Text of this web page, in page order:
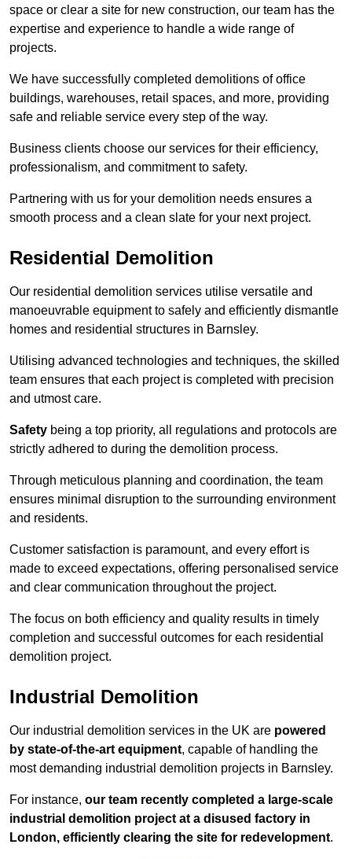
space or clear a site for new construction, our team has the
expertise and experience to handle a wide range of
projects.
We have successfully completed demolitions of office
buildings, warehouses, retail spaces, and more, providing
safe and reliable service every step of the way.
Business clients choose our services for their efficiency,
professionalism, and commitment to safety.
Partnering with us for your demolition needs ensures a
smooth process and a clean slate for your next project.
Residential Demolition
Our residential demolition services utilise versatile and
manoeuvrable equipment to safely and efficiently dismantle
homes and residential structures in Barnsley.
Utilising advanced technologies and techniques, the skilled
team ensures that each project is completed with precision
and utmost care.
Safety being a top priority, all regulations and protocols are
strictly adhered to during the demolition process.
Through meticulous planning and coordination, the team
ensures minimal disruption to the surrounding environment
and residents.
Customer satisfaction is paramount, and every effort is
made to exceed expectations, offering personalised service
and clear communication throughout the project.
The focus on both efficiency and quality results in timely
completion and successful outcomes for each residential
demolition project.
Industrial Demolition
Our industrial demolition services in the UK are powered
by state-of-the-art equipment, capable of handling the
most demanding industrial demolition projects in Barnsley.
For instance, our team recently completed a large-scale
industrial demolition project at a disused factory in
London, efficiently clearing the site for redevelopment.